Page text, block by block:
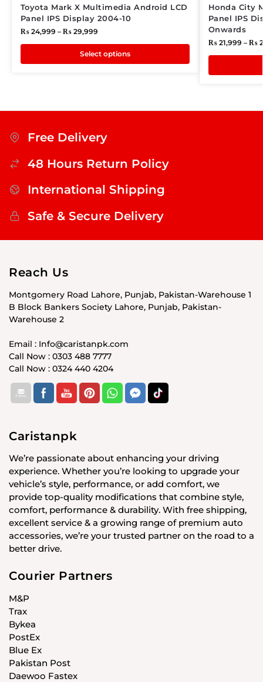
Toyota Mark X Multimedia Android LCD
Panel IPS Display 2004-10
₨24,999 – ₨29,999
Select options
Honda City
Panel IPS
Onwards
₨21,999 – ₨
Free Delivery
48 Hours Return Policy
International Shipping
Safe & Secure Delivery
Reach Us
Montgomery Road Lahore, Punjab, Pakistan-Warehouse 1
B Block Bankers Society Lahore, Punjab, Pakistan-
Warehouse 2
Email : Info@caristanpk.com
Call Now : 0303 488 7777
Call Now : 0324 440 4204
Caristanpk
We’re passionate about enhancing your driving
experience. Whether you’re looking to upgrade your
vehicle’s style, performance, or add comfort, we
provide top-quality modifications that combine style,
comfort, performance & durability. With free shipping,
excellent service & a growing range of premium auto
accessories, we’re your trusted partner on the road to a
better drive.
Courier Partners
M&P
Trax
Bykea
PostEx
Blue Ex
Pakistan Post
Daewoo Fastex